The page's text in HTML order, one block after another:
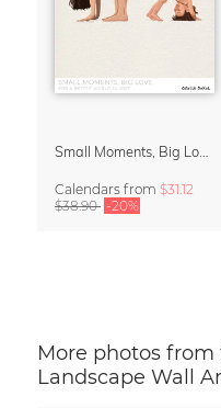
Calendars from $31.12
$38.90 -20%
More photos
Landscape Wall